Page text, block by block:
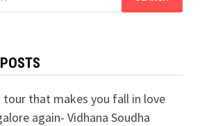
tour that makes you fall in love
again- Vidhana Soudha